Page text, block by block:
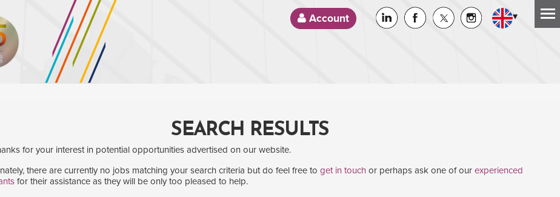
Account ▾
SEARCH RESULTS
for your interest in potential opportunities advertised on our website.
there are currently no jobs matching your search criteria but do feel free to get in touch or perhaps ask one of our experienced
for their assistance as they will be only too pleased to help.